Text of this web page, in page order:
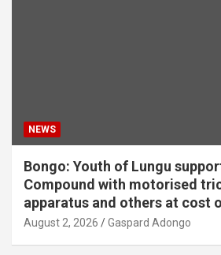
NEWS
Bongo: Youth of Lungu
Compound with motorised
apparatus and others at cost
August 2, 2026 Gaspard Adongo